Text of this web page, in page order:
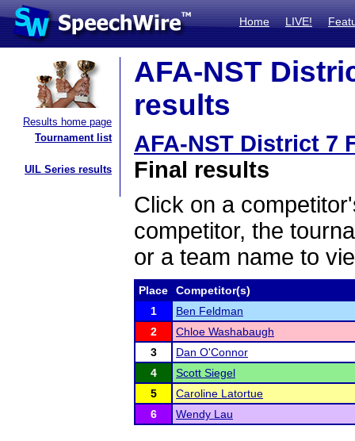
Home LIVE!
Results home page
Tournament list
UIL Series results
AFA-NST
results
AFA-NST District 7
Final results
Click on a
competitor, the
or a team name to
Place
Competitor(s)
1
Ben Feldman
2
Chloe Washabaugh
3
Dan O'Connor
4
Scott Siegel
5
Caroline Latortue
6
Wendy Lau